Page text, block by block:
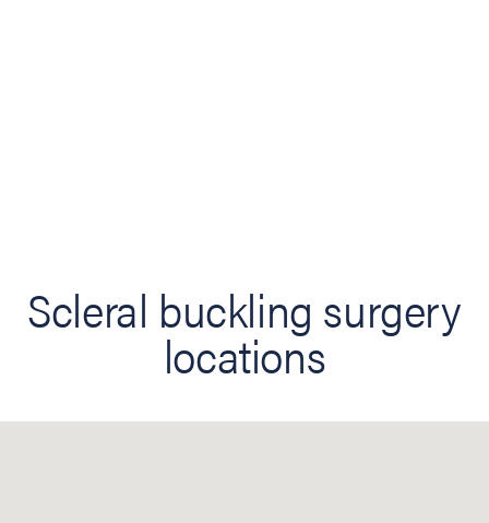
Scleral buckling surgery
locations